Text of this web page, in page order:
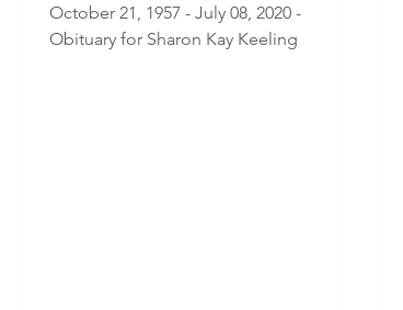
October 21, 1957 - July 08, 2020 -
Obituary for Sharon Kay Keeling